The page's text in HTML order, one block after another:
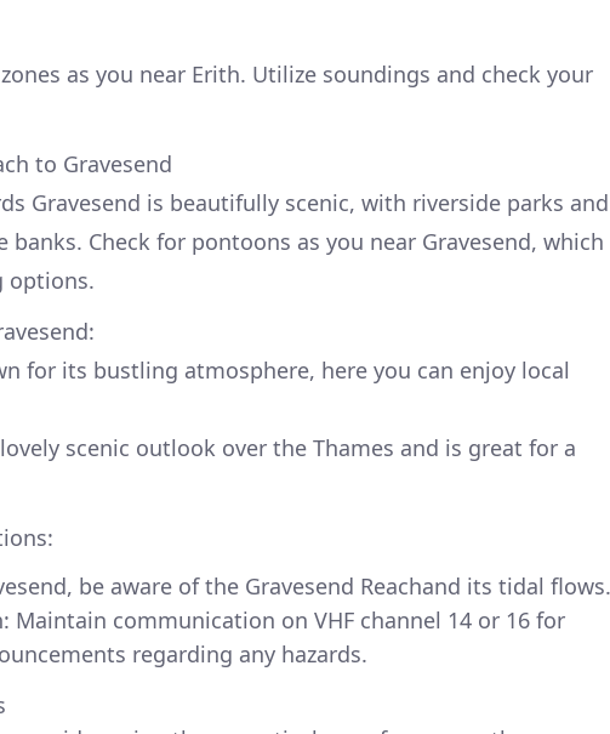
as you near Erith. Utilize soundings and check your
to Gravesend
Gravesend is beautifully scenic, with riverside parks and
banks. Check for pontoons as you near Gravesend, which
options.
for its bustling atmosphere, here you can enjoy local
scenic outlook over the Thames and is great for a
be aware of the Gravesend Reachand its tidal flows.
Maintain communication on VHF channel 14 or 16 for
regarding any hazards.